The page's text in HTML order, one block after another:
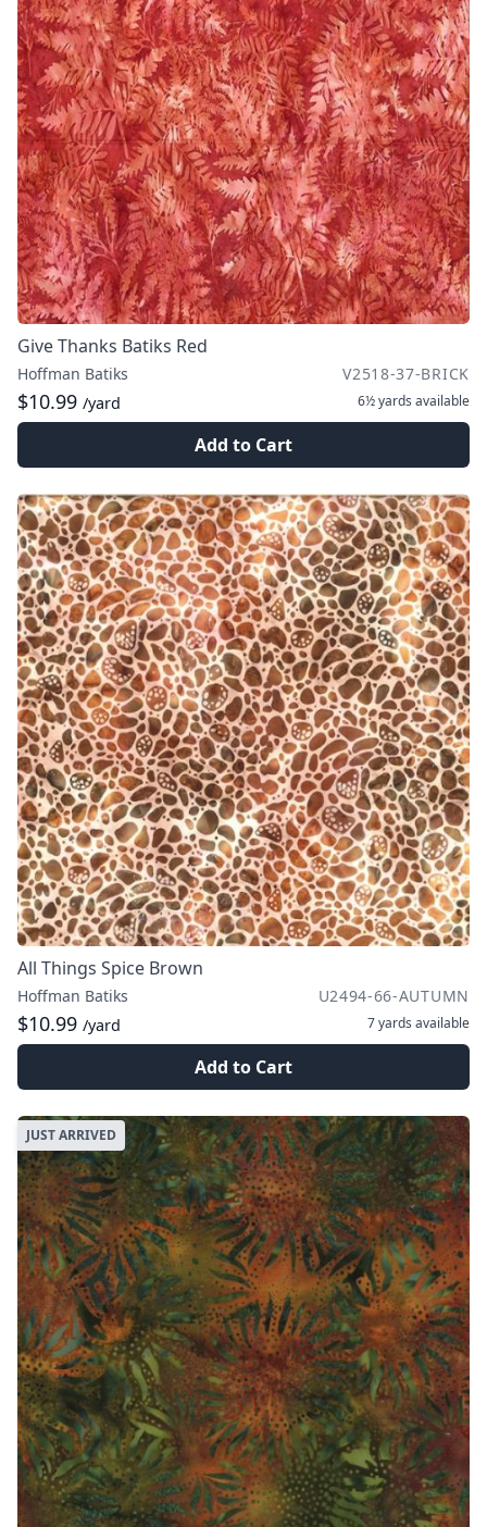
Give Thanks Batiks Red
Hoffman Batiks V2518-37-BRICK
$10.99 /yard 6½ yards available
Add to Cart
All Things Spice Brown
Hoffman Batiks U2494-66-AUTUMN
$10.99 /yard 7 yards available
Add to Cart
JUST ARRIVED